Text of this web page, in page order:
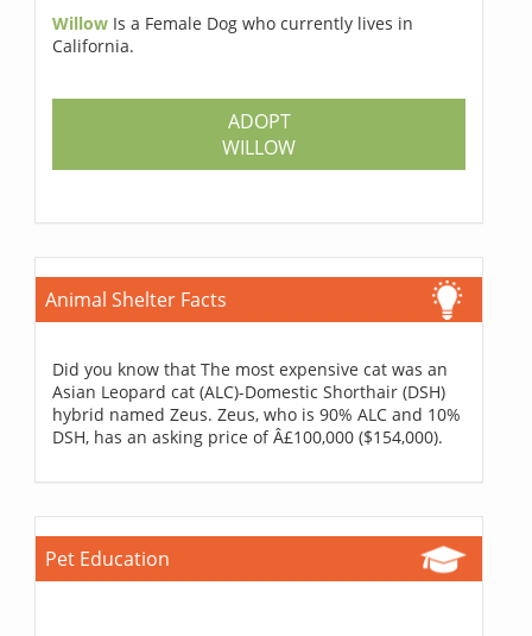
Willow Is a Female Dog who currently lives in
California.
ADOPT
WILLOW
Animal Shelter Facts
Did you know that The most expensive cat was an
Asian Leopard cat (ALC)-Domestic Shorthair (DSH)
hybrid named Zeus. Zeus, who is 90% ALC and 10%
DSH, has an asking price of Â£100,000 ($154,000).
Pet Education